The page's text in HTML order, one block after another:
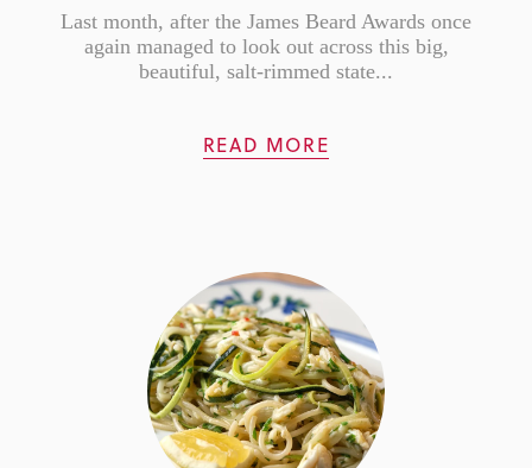
Last month, after the James Beard Awards once
again managed to look out across this big,
beautiful, salt-rimmed state...
READ MORE